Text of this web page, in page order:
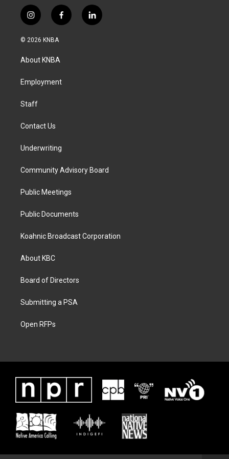
i
n
s
a
g
a
f
a
k
l
i
© 2026 KNBA
About KNBA
Employment
Staff
Contact Us
Underwriting
Community Advisory Board
Public Meetings
Public Documents
Koahnic Broadcast Corporation
About KBC
Board of Directors
Submitting a PSA
Open RFPs